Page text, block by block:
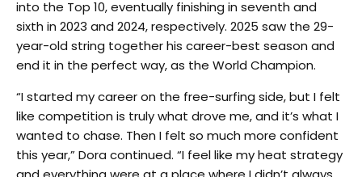
into the Top 10, eventually finishing in seventh and
sixth in 2023 and 2024, respectively. 2025 saw the 29-
year-old string together his career-best season and
end it in the perfect way, as the World Champion.
“I started my career on the free-surfing side, but I felt
like competition is truly what drove me, and it’s what I
wanted to chase. Then I felt so much more confident
this year,” Dora continued. “I feel like my heat strategy